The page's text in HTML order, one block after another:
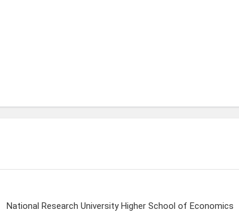
National Research University Higher School of Economics